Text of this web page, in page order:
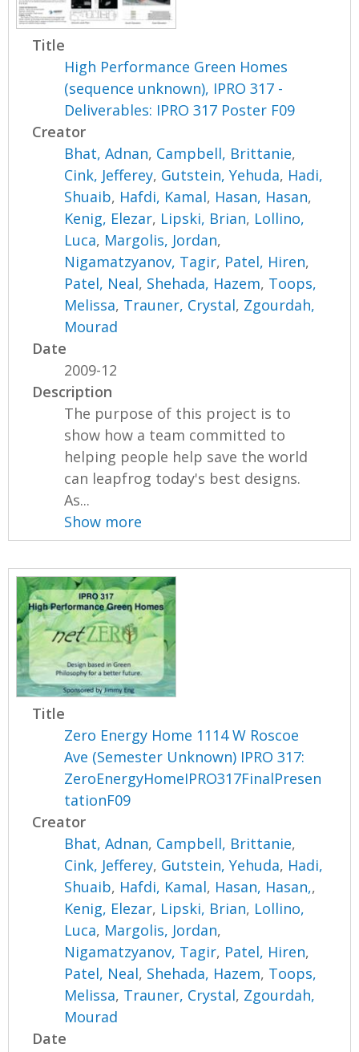
Title
High Performance Green Homes
(sequence unknown), IPRO 317 -
Deliverables: IPRO 317 Poster F09
Creator
Bhat, Adnan, Campbell, Brittanie,
Cink, Jefferey, Gutstein, Yehuda, Hadi,
Shuaib, Hafdi, Kamal, Hasan, Hasan,
Kenig, Elezar, Lipski, Brian, Lollino,
Luca, Margolis, Jordan,
Nigamatzyanov, Tagir, Patel, Hiren,
Patel, Neal, Shehada, Hazem, Toops,
Melissa, Trauner, Crystal, Zgourdah,
Mourad
Date
2009-12
Description
The purpose of this project is to
show how a team committed to
helping people help save the world
can leapfrog today's best designs.
As...
Show more
Title
Zero Energy Home 1114 W Roscoe
Ave (Semester Unknown) IPRO 317:
ZeroEnergyHomeIPRO317FinalPresen
tationF09
Creator
Bhat, Adnan, Campbell, Brittanie,
Cink, Jefferey, Gutstein, Yehuda, Hadi,
Shuaib, Hafdi, Kamal, Hasan, Hasan,,
Kenig, Elezar, Lipski, Brian, Lollino,
Luca, Margolis, Jordan,
Nigamatzyanov, Tagir, Patel, Hiren,
Patel, Neal, Shehada, Hazem, Toops,
Melissa, Trauner, Crystal, Zgourdah,
Mourad
Date